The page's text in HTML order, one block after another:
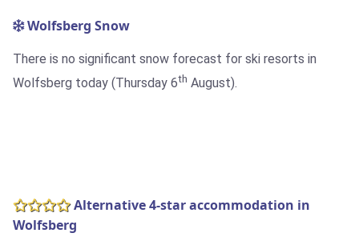
Wolfsberg Snow
There is no significant snow forecast for ski resorts in
Wolfsberg today (Thursday 6th August).
Alternative 4-star accommodation in
Wolfsberg